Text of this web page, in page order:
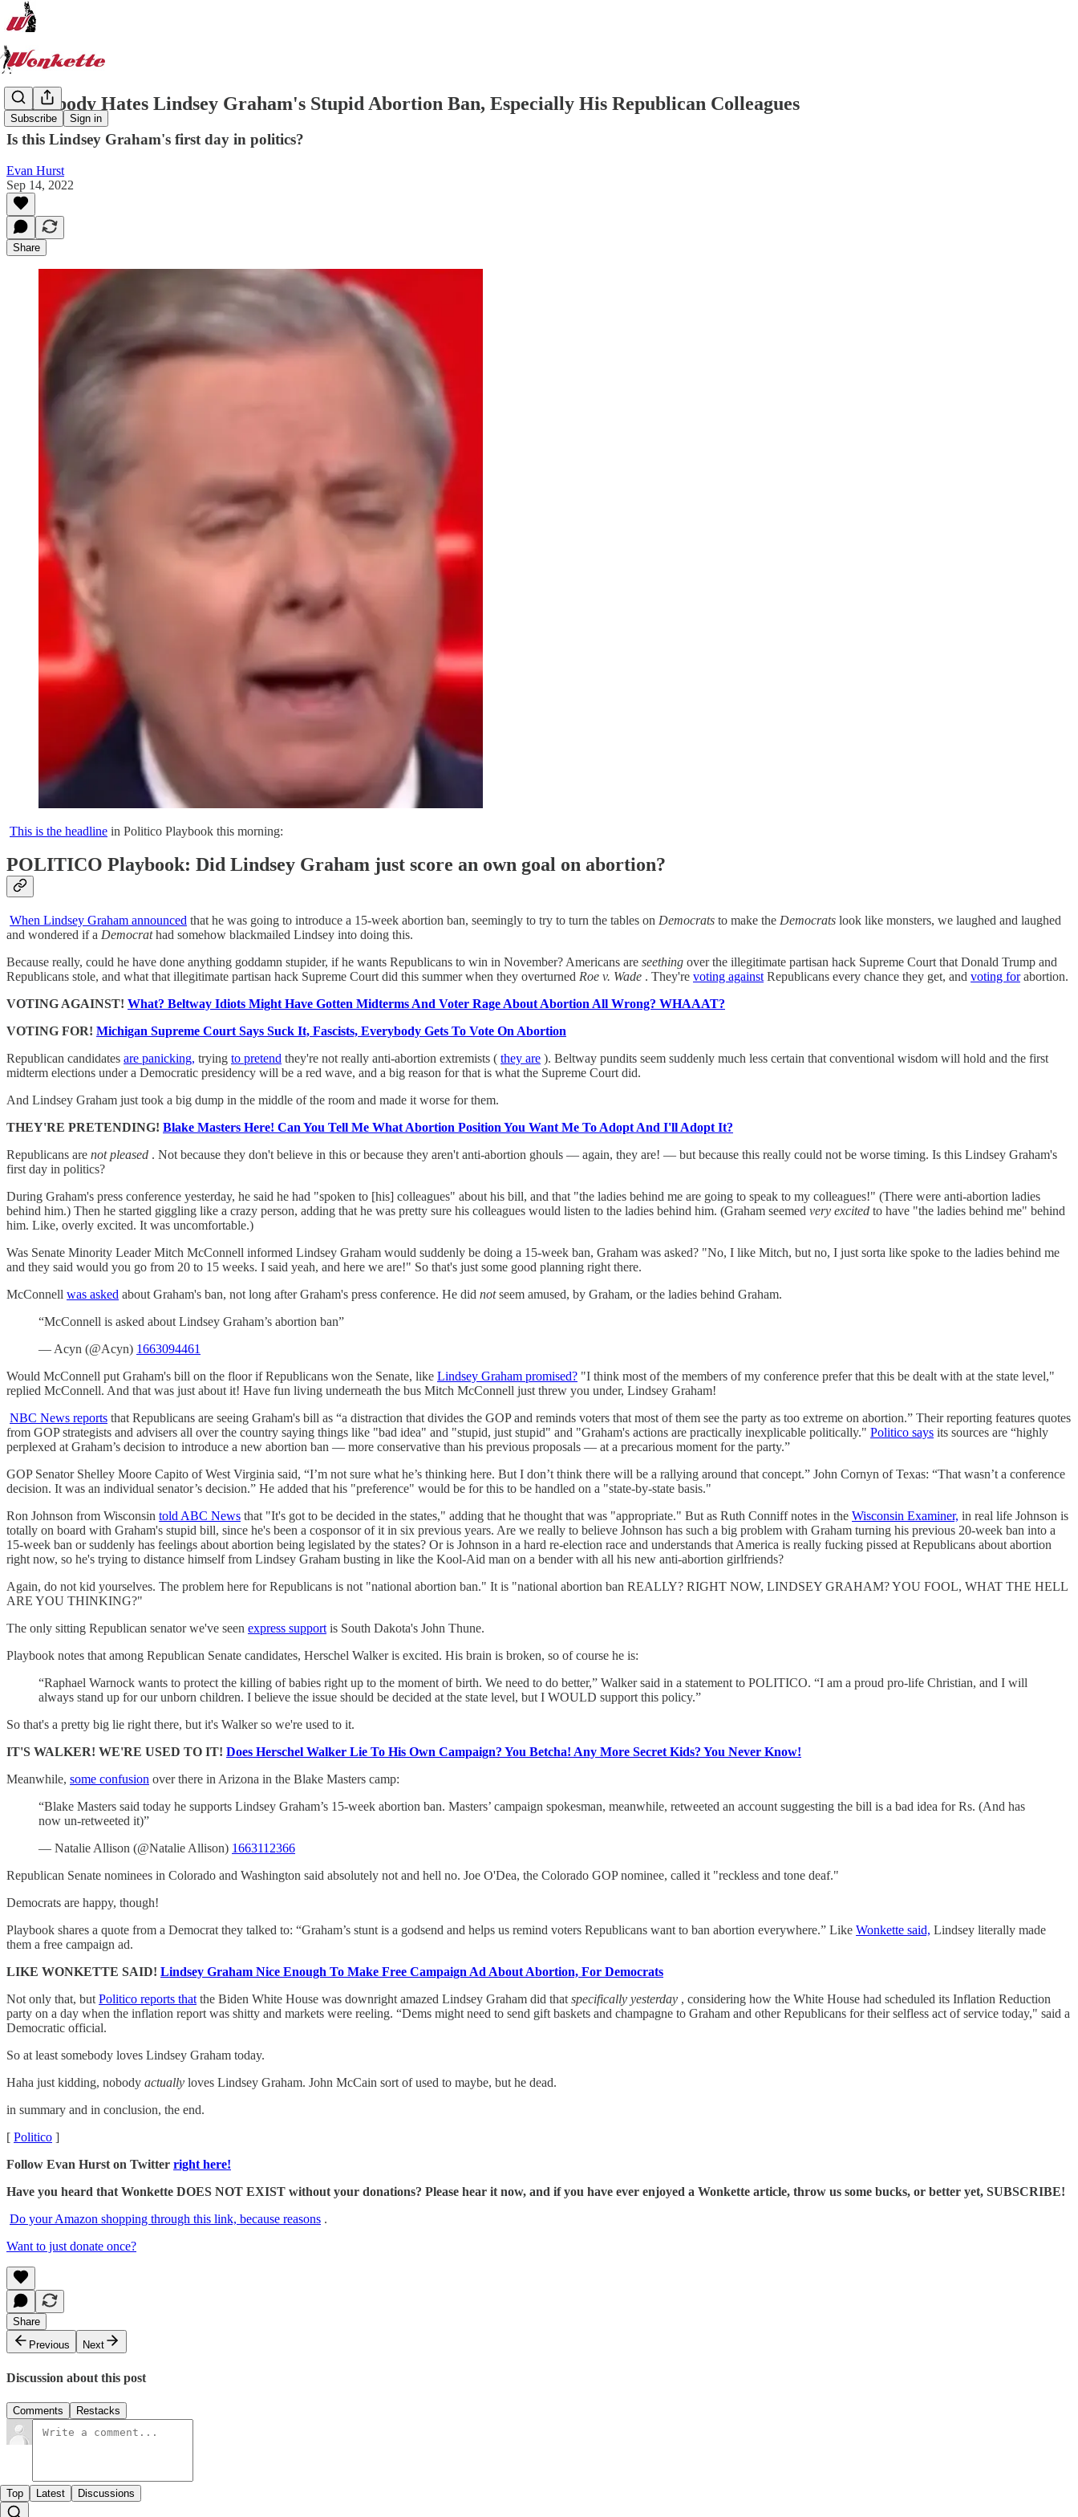
Subscribe Sign in
Everybody Hates Lindsey Graham's Stupid Abortion Ban, Especially His Republican Colleagues
Is this Lindsey Graham's first day in politics?
Evan Hurst
Sep 14, 2022
Share
This is the headline in Politico Playbook this morning:
POLITICO Playbook: Did Lindsey Graham just score an own goal on abortion?
When Lindsey Graham announced that he was going to introduce a 15-week abortion ban, seemingly to try to turn the tables on Democrats to make the Democrats look like monsters, we laughed and laughed
and wondered if a Democrathad somehow blackmailed Lindsey into doing this.
Because really, could he have done anything goddamn stupider, if he wants Republicans to win in November? Americans are seething over the illegitimate partisan hack Supreme Court that Donald Trump and
Republicans stole, and what that illegitimate partisan hack Supreme Court did this summer when they overturned Roe v. Wade . They're voting against Republicans every chance they get, and voting forabortion.
VOTING AGAINST! What? Beltway Idiots Might Have Gotten Midterms And Voter Rage About Abortion All Wrong? WHAAAT?
VOTING FOR! Michigan Supreme Court Says Suck It, Fascists, Everybody Gets To Vote On Abortion
Republican candidates are panicking, trying to pretend they're not really anti-abortion extremists ( they are ). Beltway pundits seem suddenly much less certain that conventional wisdom will hold and the first
midterm elections under a Democratic presidency will be a red wave, and a big reason for that is what the Supreme Court did.
And Lindsey Graham just took a big dump in the middle of the room and made it worse for them.
THEY'RE PRETENDING! Blake Masters Here! Can You Tell Me What Abortion Position You Want Me To Adopt And I'll Adopt It?
Republicans are not pleased . Not because they don't believe in this or because they aren't anti-abortion ghouls — again, they are! — but because this really could not be worse timing. Is this Lindsey Graham's
first day in politics?
During Graham's press conference yesterday, he said he had "spoken to [his] colleagues" about his bill, and that "the ladies behind me are going to speak to my colleagues!" (There were anti-abortion ladies
behind him.) Then he started giggling like a crazy person, adding that he was pretty sure his colleagues would listen to the ladies behind him. (Graham seemed very excited to have "the ladies behind me" behind
him. Like, overly excited. It was uncomfortable.)
Was Senate Minority Leader Mitch McConnell informed Lindsey Graham would suddenly be doing a 15-week ban, Graham was asked? "No, I like Mitch, but no, I just sorta like spoke to the ladies behind me
and they said would you go from 20 to 15 weeks. I said yeah, and here we are!" So that's just some good planning right there.
McConnell was asked about Graham's ban, not long after Graham's press conference. He did notseem amused, by Graham, or the ladies behind Graham.
“McConnell is asked about Lindsey Graham’s abortion ban”
— Acyn (@Acyn) 1663094461
Would McConnell put Graham's bill on the floor if Republicans won the Senate, like Lindsey Graham promised? "I think most of the members of my conference prefer that this be dealt with at the state level,"
replied McConnell. And that was just about it! Have fun living underneath the bus Mitch McConnell just threw you under, Lindsey Graham!
NBC News reports that Republicans are seeing Graham's bill as “a distraction that divides the GOP and reminds voters that most of them see the party as too extreme on abortion.” Their reporting features quotes
from GOP strategists and advisers all over the country saying things like "bad idea" and "stupid, just stupid" and "Graham's actions are practically inexplicable politically." Politico says its sources are “highly
perplexed at Graham’s decision to introduce a new abortion ban — more conservative than his previous proposals — at a precarious moment for the party.”
GOP Senator Shelley Moore Capito of West Virginia said, “I’m not sure what he’s thinking here. But I don’t think there will be a rallying around that concept.” John Cornyn of Texas: “That wasn’t a conference
decision. It was an individual senator’s decision.” He added that his "preference" would be for this to be handled on a "state-by-state basis."
Ron Johnson from Wisconsin told ABC News that "It's got to be decided in the states," adding that he thought that was "appropriate." But as Ruth Conniff notes in the Wisconsin Examiner, in real life Johnson is
totally on board with Graham's stupid bill, since he's been a cosponsor of it in six previous years. Are we really to believe Johnson has such a big problem with Graham turning his previous 20-week ban into a
15-week ban or suddenly has feelings about abortion being legislated by the states? Or is Johnson in a hard re-election race and understands that America is really fucking pissed at Republicans about abortion
right now, so he's trying to distance himself from Lindsey Graham busting in like the Kool-Aid man on a bender with all his new anti-abortion girlfriends?
Again, do not kid yourselves. The problem here for Republicans is not "national abortion ban." It is "national abortion ban REALLY? RIGHT NOW, LINDSEY GRAHAM? YOU FOOL, WHAT THE HELL
ARE YOU THINKING?"
The only sitting Republican senator we've seen express support is South Dakota's John Thune.
Playbook notes that among Republican Senate candidates, Herschel Walker is excited. His brain is broken, so of course he is:
“Raphael Warnock wants to protect the killing of babies right up to the moment of birth. We need to do better,” Walker said in a statement to POLITICO. “I am a proud pro-life Christian, and I will
always stand up for our unborn children. I believe the issue should be decided at the state level, but I WOULD support this policy.”
So that's a pretty big lie right there, but it's Walker so we're used to it.
IT'S WALKER! WE'RE USED TO IT! Does Herschel Walker Lie To His Own Campaign? You Betcha! Any More Secret Kids? You Never Know!
Meanwhile, some confusion over there in Arizona in the Blake Masters camp:
“Blake Masters said today he supports Lindsey Graham’s 15-week abortion ban. Masters’ campaign spokesman, meanwhile, retweeted an account suggesting the bill is a bad idea for Rs. (And has
now un-retweeted it)”
— Natalie Allison (@Natalie Allison) 1663112366
Republican Senate nominees in Colorado and Washington said absolutely not and hell no. Joe O'Dea, the Colorado GOP nominee, called it "reckless and tone deaf."
Democrats are happy, though!
Playbook shares a quote from a Democrat they talked to: “Graham’s stunt is a godsend and helps us remind voters Republicans want to ban abortion everywhere.” Like Wonkette said, Lindsey literally made
them a free campaign ad.
LIKE WONKETTE SAID! Lindsey Graham Nice Enough To Make Free Campaign Ad About Abortion, For Democrats
Not only that, but Politico reports that the Biden White House was downright amazed Lindsey Graham did that specifically yesterday , considering how the White House had scheduled its Inflation Reduction
party on a day when the inflation report was shitty and markets were reeling. “Dems might need to send gift baskets and champagne to Graham and other Republicans for their selfless act of service today," said a
Democratic official.
So at least somebody loves Lindsey Graham today.
Haha just kidding, nobody actually loves Lindsey Graham. John McCain sort of used to maybe, but he dead.
in summary and in conclusion, the end.
[ Politico ]
Follow Evan Hurst on Twitter right here!
Have you heard that Wonkette DOES NOT EXIST without your donations? Please hear it now, and if you have ever enjoyed a Wonkette article, throw us some bucks, or better yet, SUBSCRIBE!
Do your Amazon shopping through this link, because reasons .
Want to just donate once?
Share
Previous
Next
Discussion about this post
Comments Restacks
Top Latest Discussions